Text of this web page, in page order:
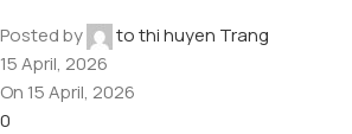
Posted by
to thi huyen Trang
15 April, 2026
On 15 April, 2026
0